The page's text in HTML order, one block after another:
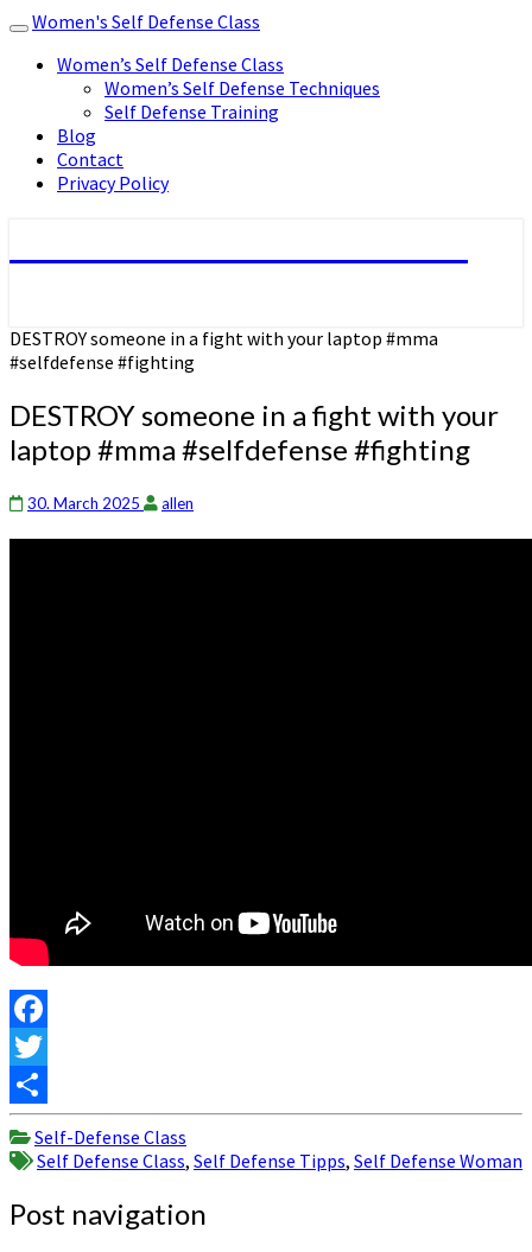
Toggle
navigation
Women's Self Defense Class
Women’s Self Defense Class
Women’s Self Defense Techniques
Self Defense Training
Blog
Contact
Privacy Policy
DESTROY someone in a fight with your laptop #mma
#selfdefense #fighting
DESTROY someone in a fight with your
laptop #mma #selfdefense #fighting
30. March 2025 allen
Facebook
Twitter
Share
Self-Defense Class
Self Defense Class, Self Defense Tipps, Self Defense Woman
Post navigation